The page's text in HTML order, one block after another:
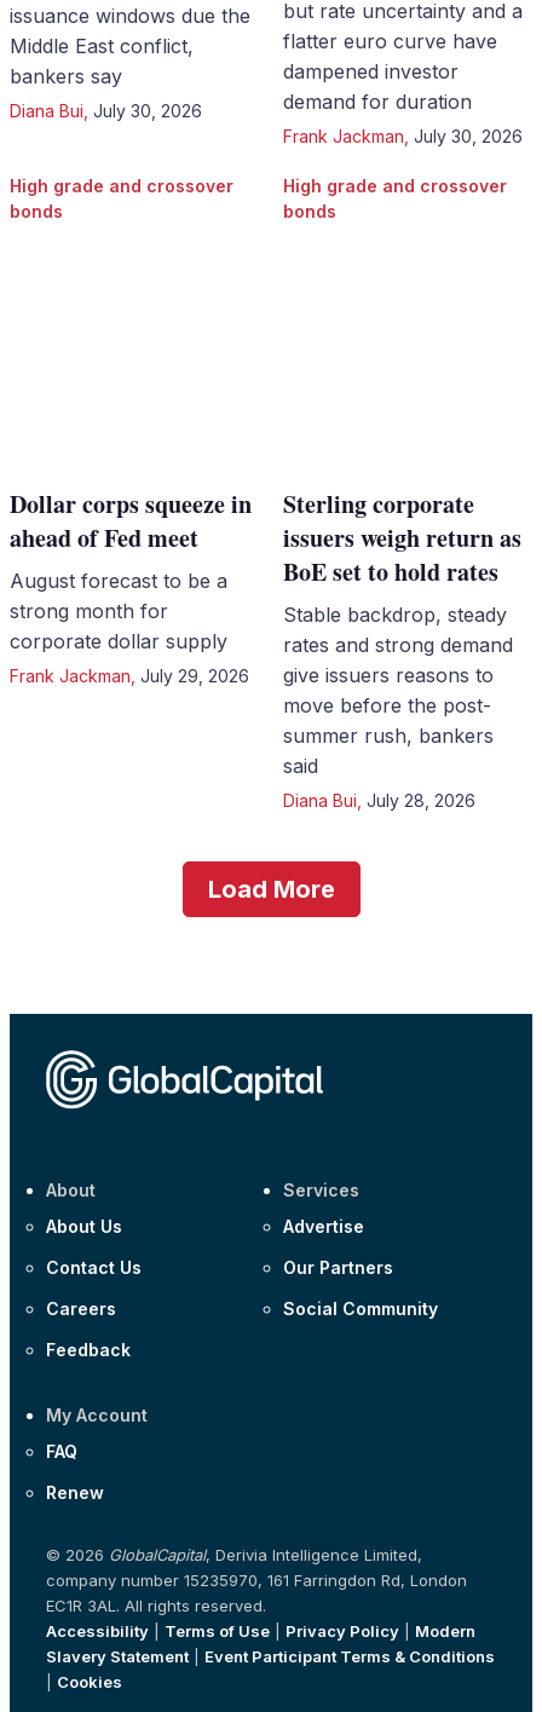
issuance windows due the
Middle East conflict,
bankers say
Diana Bui July 30, 2026
but rate uncertainty and a
flatter euro curve have
dampened investor
demand for duration
Frank Jackman July 30, 2026
High grade and crossover
bonds
Dollar corps squeeze in
ahead of Fed meet
August forecast to be a
strong month for
corporate dollar supply
Frank Jackman July 29, 2026
High grade and crossover
bonds
Sterling corporate
issuers weigh return as
BoE set to hold rates
Stable backdrop, steady
rates and strong demand
give issuers reasons to
move before the post-
summer rush, bankers
said
Diana Bui July 28, 2026
Load More
About
About Us
Contact Us
Careers
Feedback
Services
Advertise
Our Partners
Social Community
My Account
FAQ
Renew
© 2026 GlobalCapital, Derivia Intelligence Limited,
company number 15235970, 161 Farringdon Rd, London
EC1R 3AL. All rights reserved.
Accessibility
Terms of Use Privacy Policy
Modern
Slavery Statement| Event Participant Terms & Conditions
Cookies